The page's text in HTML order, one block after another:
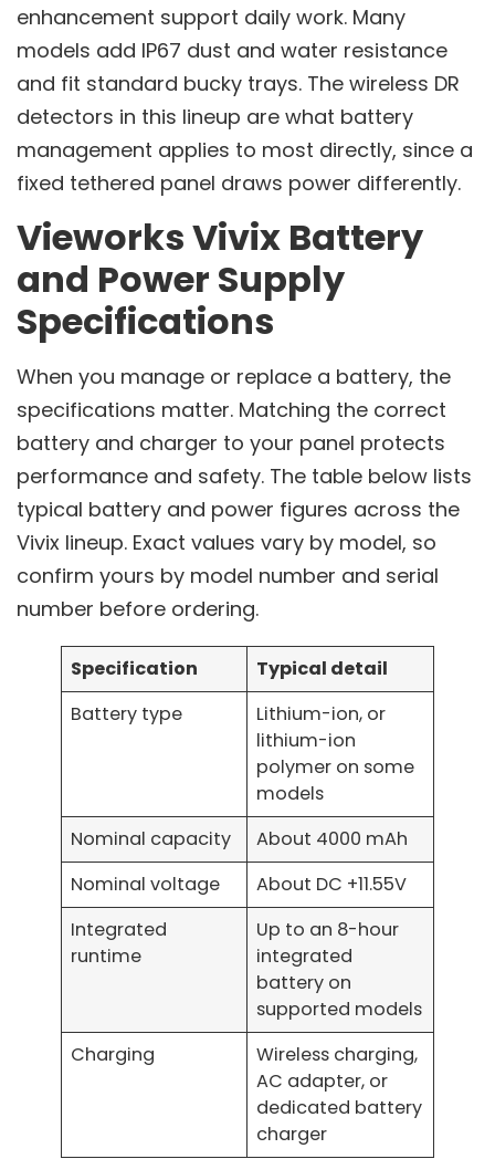
enhancement support daily work. Many
models add IP67 dust and water resistance
and fit standard bucky trays. The wireless DR
detectors in this lineup are what battery
management applies to most directly, since a
fixed tethered panel draws power differently.
Vieworks Vivix Battery
and Power Supply
Specifications
When you manage or replace a battery, the
specifications matter. Matching the correct
battery and charger to your panel protects
performance and safety. The table below lists
typical battery and power figures across the
Vivix lineup. Exact values vary by model, so
confirm yours by model number and serial
number before ordering.
Specification
Typical detail
Battery type
Lithium-ion, or
lithium-ion
polymer on some
models
Nominal capacity
About 4000 mAh
Nominal voltage
About DC +11.55V
Integrated
runtime
Up to an 8-hour
integrated
battery on
supported models
Charging
Wireless charging,
AC adapter, or
dedicated battery
charger